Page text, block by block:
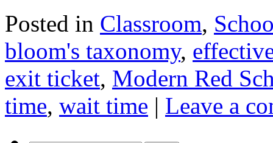
Posted in Classroom,
bloom's taxonomy,
exit ticket, Modern Red
time, wait time | Leave a